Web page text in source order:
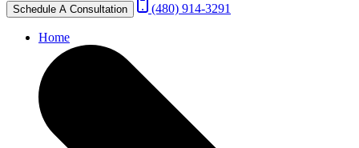
Schedule A Consultation (480) 914-3291
Home